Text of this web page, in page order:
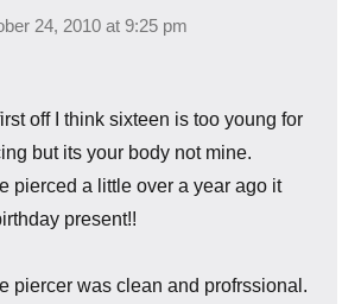
24, 2010 at 9:25 pm
off I think sixteen is too young for
but its your body not mine.
pierced a little over a year ago it
present!!
piercer was clean and profrssional.